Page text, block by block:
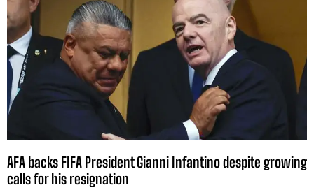
AFA backs FIFA President Gianni Infantino despite growing
calls for his resignation